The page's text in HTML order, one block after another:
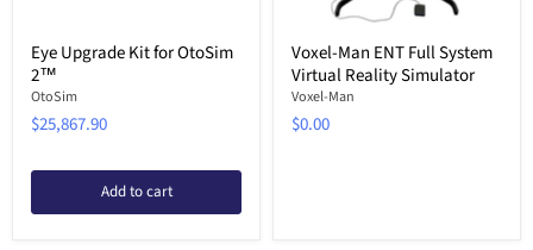
Eye Upgrade Kit for OtoSim
2™
OtoSim
$25,867.90
Add to cart
Voxel-Man ENT Full System
Virtual Reality Simulator
Voxel-Man
$0.00